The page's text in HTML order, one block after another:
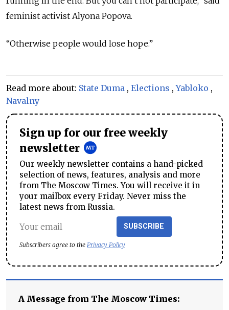
feminist activist Alyona Popova.
“Otherwise people would lose hope.”
Read more about: State Duma , Elections ,Yabloko ,
Navalny
Sign up for our free weekly
newsletter
Our weekly newsletter contains a hand-picked
selection of news, features, analysis and more
from The Moscow Times. You will receive it in
your mailbox every Friday. Never miss the
latest news from Russia.
SUBSCRIBE
Subscribers agree to the Privacy Policy
A Message from The Moscow Times: